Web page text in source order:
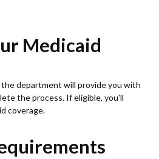
Medicaid
department will provide you with
the process. If eligible, you'll
coverage.